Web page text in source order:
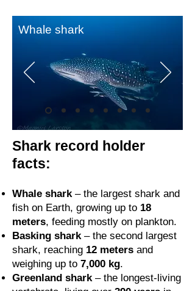
Whale shark
Shark record holder
facts:
Whale shark– the largest shark and
fish on Earth, growing up to 18
meters, feeding mostly on plankton.
Basking shark– the second largest
shark, reaching 12 meters and
weighing up to 7,000 kg.
Greenland shark– the longest-living